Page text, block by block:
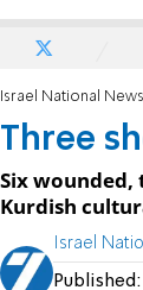
Israel National News
Three
Six wounded,
Kurdish
Israel
Published: